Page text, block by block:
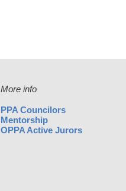
More info
PPA Councilors
Mentorship
OPPA Active Jurors